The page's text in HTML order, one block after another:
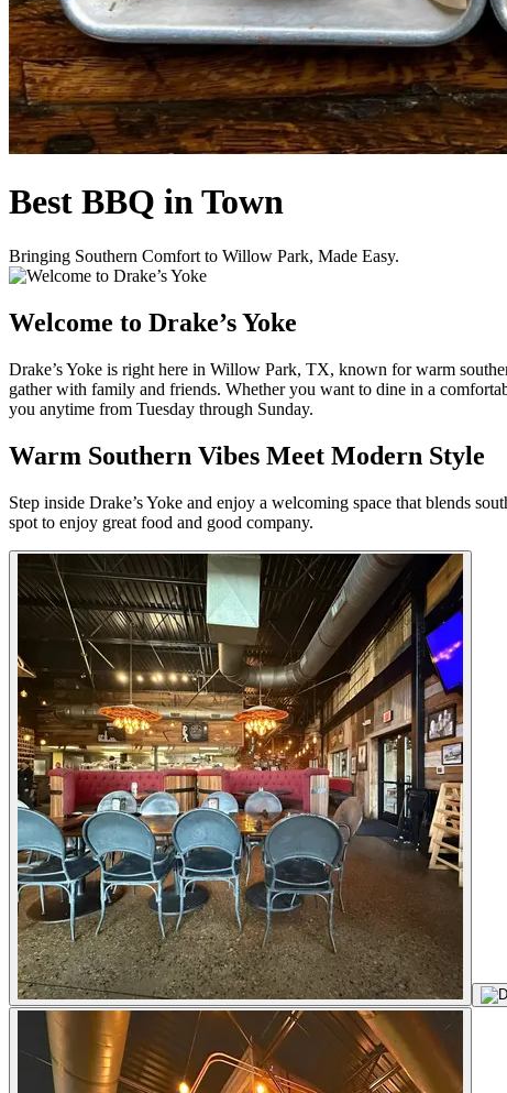
Best BBQ in Town
Bringing Southern Comfort to Willow Park, Made Easy.
Welcome to Drake’s Yoke
Drake’s Yoke is right here in Willow Park, TX, known for warm
gather with family and friends. Whether you want to dine in a
you anytime from Tuesday through Sunday.
Warm Southern Vibes Meet Modern Style
Step inside Drake’s Yoke and enjoy a welcoming space that blends
spot to enjoy great food and good company.